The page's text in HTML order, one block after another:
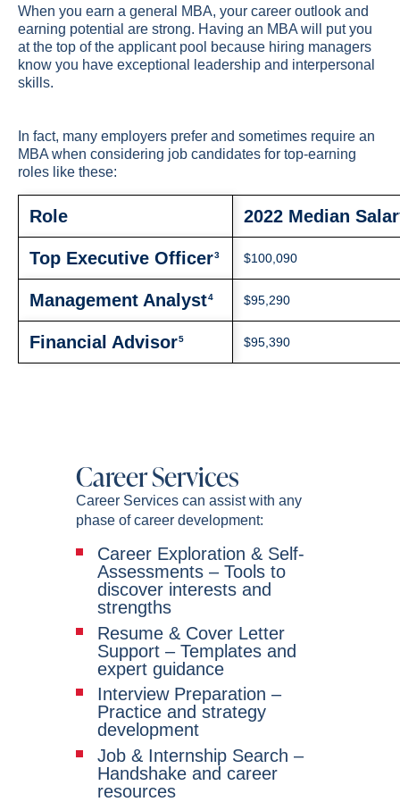
When you earn a general MBA, your career outlook and
earning potential are strong. Having an MBA will put you
at the top of the applicant pool because hiring managers
know you have exceptional leadership and interpersonal
skills.
In fact, many employers prefer and sometimes require an
MBA when considering job candidates for top-earning
roles like these:
Role 2022 Median
Top Executive Officer3 $100,090
Management Analyst4 $95,290
Financial Advisor5 $95,390
Career Services
Career Services can assist with any
phase of career development:
Career Exploration & Self-
Assessments – Tools to
discover interests and
strengths
Resume & Cover Letter
Support – Templates and
expert guidance
Interview Preparation –
Practice and strategy
development
Job & Internship Search –
Handshake and career
resources